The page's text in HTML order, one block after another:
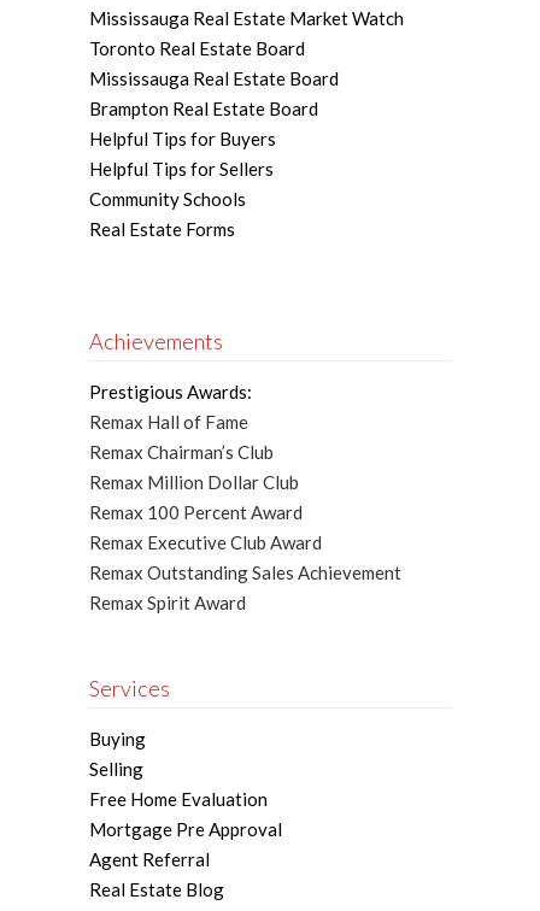
Mississauga Real Estate Market Watch
Toronto Real Estate Board
Mississauga Real Estate Board
Brampton Real Estate Board
Helpful Tips for Buyers
Helpful Tips for Sellers
Community Schools
Real Estate Forms
Achievements
Prestigious Awards:
Remax Hall of Fame
Remax Chairman’s Club
Remax Million Dollar Club
Remax 100 Percent Award
Remax Executive Club Award
Remax Outstanding Sales Achievement
Remax Spirit Award
Services
Buying
Selling
Free Home Evaluation
Mortgage Pre Approval
Agent Referral
Real Estate Blog